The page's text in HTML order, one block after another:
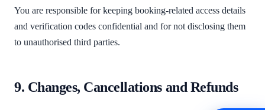
You are responsible for keeping booking-related access details
and verification codes confidential and for not disclosing them
to unauthorised third parties.
9. Changes, Cancellations and Refunds